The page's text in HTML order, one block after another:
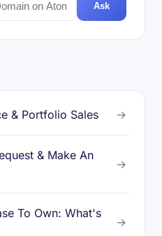
Ask
& Portfolio Sales →
& Make An
→
To Own: What's
→